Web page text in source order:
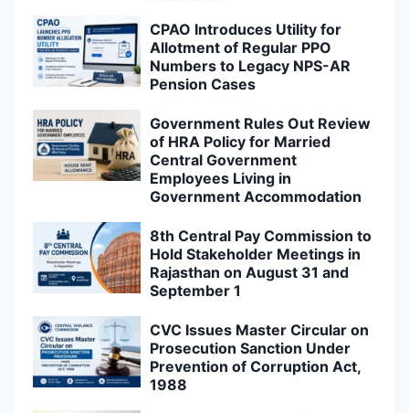
CPAO Introduces Utility for
Allotment of Regular PPO
Numbers to Legacy NPS-AR
Pension Cases
Government Rules Out Review
of HRA Policy for Married
Central Government
Employees Living in
Government Accommodation
8th Central Pay Commission to
Hold Stakeholder Meetings in
Rajasthan on August 31 and
September 1
CVC Issues Master Circular on
Prosecution Sanction Under
Prevention of Corruption Act,
1988